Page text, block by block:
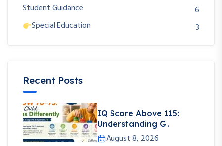
Student Guidance
6
Special Education
3
Recent Posts
IQ Score Above 115:
Understanding G..
August 8, 2026